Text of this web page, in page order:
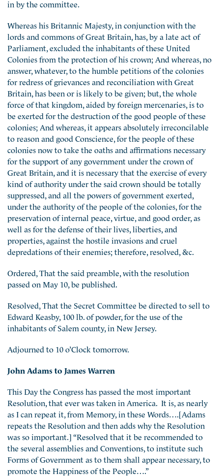
in by the committee.
Whereas his Britannic Majesty, in conjunction with the
lords and commons of Great Britain, has, by a late act of
Parliament, excluded the inhabitants of these United
Colonies from the protection of his crown; And whereas, no
answer, whatever, to the humble petitions of the colonies
for redress of grievances and reconciliation with Great
Britain, has been or is likely to be given; but, the whole
force of that kingdom, aided by foreign mercenaries, is to
be exerted for the destruction of the good people of these
colonies; And whereas, it appears absolutely irreconcilable
to reason and good Conscience, for the people of these
colonies now to take the oaths and affirmations necessary
for the support of any government under the crown of
Great Britain, and it is necessary that the exercise of every
kind of authority under the said crown should be totally
suppressed, and all the powers of government exerted,
under the authority of the people of the colonies, for the
preservation of internal peace, virtue, and good order, as
well as for the defense of their lives, liberties, and
properties, against the hostile invasions and cruel
depredations of their enemies; therefore, resolved, &c.
Ordered, That the said preamble, with the resolution
passed on May 10, be published.
Resolved, That the Secret Committee be directed to sell to
Edward Keasby, 100 lb. of powder, for the use of the
inhabitants of Salem county, in New Jersey.
Adjourned to 10 o’Clock tomorrow.
John Adams to James Warren
This Day the Congress has passed the most important
Resolution, that ever was taken in America. It is, as nearly
as I can repeat it, from Memory, in these Words….[Adams
repeats the Resolution and then adds why the Resolution
was so important.] “Resolved that it be recommended to
the several assemblies and Conventions, to institute such
Forms of Government as to them shall appear necessary, to
promote the Happiness of the People….”